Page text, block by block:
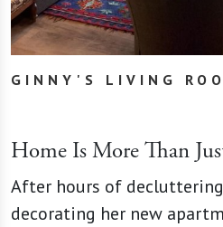
GINNY'S LIVING
Home Is More Than
After hours of
decorating her new